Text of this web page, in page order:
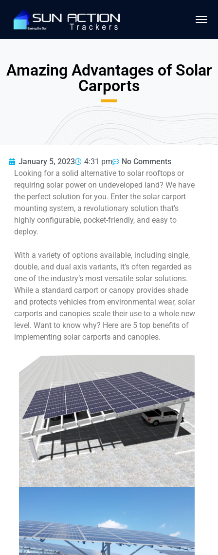
Amazing Advantages of Solar
Carports
January 5, 2023 4:31 pm
No Comments
Looking for a solid alternative to solar rooftops or
requiring solar power on undeveloped land? We have
the perfect solution for you. Enter the solar carport
mounting system, a revolutionary solution that’s
highly configurable, pocket-friendly, and easy to
deploy.
With a variety of options available, including single,
double, and dual axis variants, it’s often regarded as
one of the industry’s most versatile solar solutions.
While a standard carport or canopy provides shade
and protects vehicles from environmental wear, solar
carports and canopies scale their use to a whole new
level. Want to know why? Here are 5 top benefits of
implementing solar carports and canopies.